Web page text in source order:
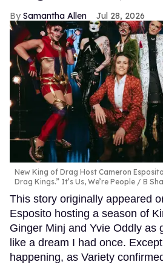
Samantha Allen Jul 28, 2026
New King of Drag Host Cameron
Drag Kings.” It’s Us, We’re People
B
This story originally appeared
Esposito hosting a season of
Ginger Minj and Yvie Oddly as
like a dream I had once.
happening, as Variety